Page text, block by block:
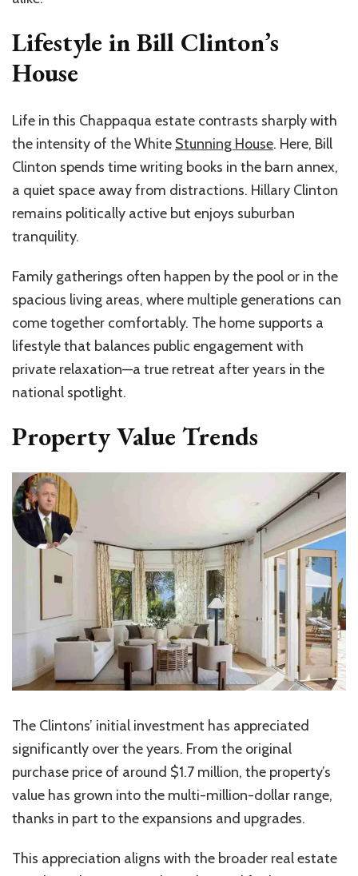
Lifestyle in Bill Clinton’s
House
Life in this Chappaqua estate contrasts sharply with
the intensity of the White Stunning House. Here, Bill
Clinton spends time writing books in the barn annex,
a quiet space away from distractions. Hillary Clinton
remains politically active but enjoys suburban
tranquility.
Family gatherings often happen by the pool or in the
spacious living areas, where multiple generations can
come together comfortably. The home supports a
lifestyle that balances public engagement with
private relaxation—a true retreat after years in the
national spotlight.
Property Value Trends
The Clintons’ initial investment has appreciated
significantly over the years. From the original
purchase price of around $1.7 million, the property’s
value has grown into the multi-million-dollar range,
thanks in part to the expansions and upgrades.
This appreciation aligns with the broader real estate